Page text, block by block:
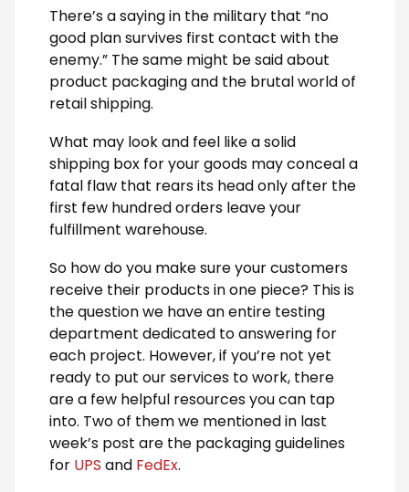
There’s a saying in the military that “no
good plan survives first contact with the
enemy.” The same might be said about
product packaging and the brutal world of
retail shipping.
What may look and feel like a solid
shipping box for your goods may conceal a
fatal flaw that rears its head only after the
first few hundred orders leave your
fulfillment warehouse.
So how do you make sure your customers
receive their products in one piece? This is
the question we have an entire testing
department dedicated to answering for
each project. However, if you’re not yet
ready to put our services to work, there
are a few helpful resources you can tap
into. Two of them we mentioned in last
week’s post are the packaging guidelines
for UPS and FedEx.